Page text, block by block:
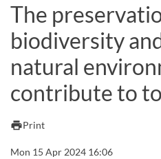
Other search services
Courses and programmes
Job vacancies
The
biodiversity
natural
contribute to
printPrint
Mon 15 Apr 2024 16:06